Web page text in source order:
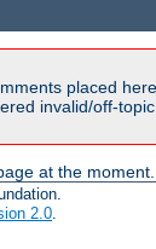
placed
invalid/off-
at the moment.
2.0.